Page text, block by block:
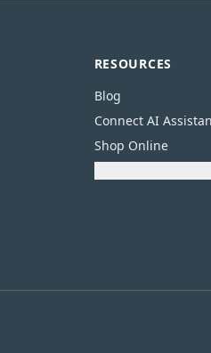
RESOURCES
Blog
Connect AI
Shop Online